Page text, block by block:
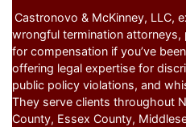
Castronovo & McKinney, LLC,
wrongful termination
for compensation if you’ve
offering legal expertise for
public policy violations, and
They serve clients throughout
County, Essex County,